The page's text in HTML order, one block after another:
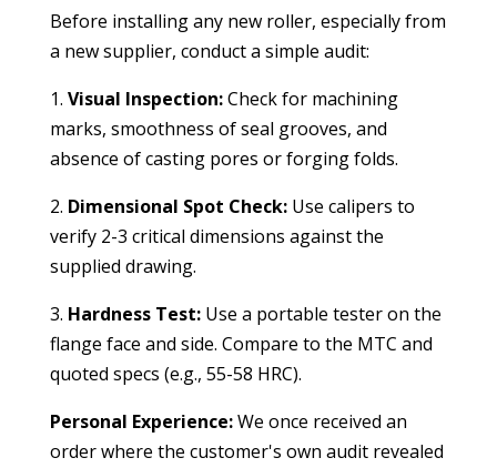
Before installing any new roller, especially from
a new supplier, conduct a simple audit:
1. Visual Inspection:Check for machining
marks, smoothness of seal grooves, and
absence of casting pores or forging folds.
2. Dimensional Spot Check: Use calipers to
verify 2-3 critical dimensions against the
supplied drawing.
3. Hardness Test: Use a portable tester on the
flange face and side. Compare to the MTC and
quoted specs (e.g., 55-58 HRC).
Personal Experience:We once received an
order where the customer's own audit revealed